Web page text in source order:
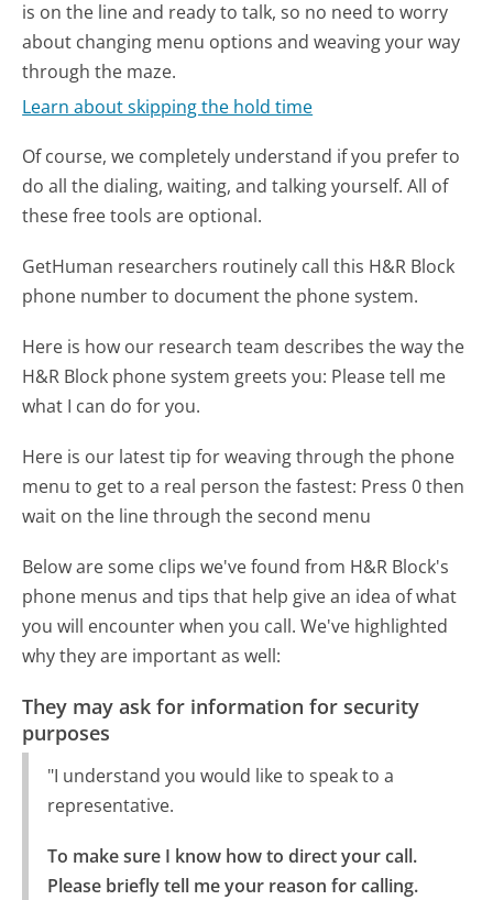
is on the line and ready to talk, so no need to worry
about changing menu options and weaving your way
through the maze.
Learn about skipping the hold time
Of course, we completely understand if you prefer to
do all the dialing, waiting, and talking yourself. All of
these free tools are optional.
GetHuman researchers routinely call this H&R Block
phone number to document the phone system.
Here is how our research team describes the way the
H&R Block phone system greets you: Please tell me
what I can do for you.
Here is our latest tip for weaving through the phone
menu to get to a real person the fastest: Press 0 then
wait on the line through the second menu
Below are some clips we've found from H&R Block's
phone menus and tips that help give an idea of what
you will encounter when you call. We've highlighted
why they are important as well:
They may ask for information for security
purposes
"I understand you would like to speak to a
representative.
To make sure I know how to direct your call.
Please briefly tell me your reason for calling.